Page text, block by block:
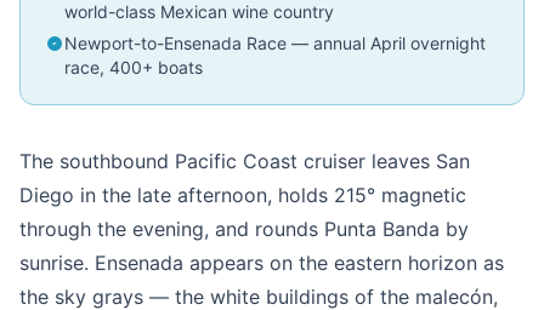
world-class Mexican wine country
Newport-to-Ensenada Race — annual April overnight
race, 400+ boats
The southbound Pacific Coast cruiser leaves San
Diego in the late afternoon, holds 215° magnetic
through the evening, and rounds Punta Banda by
sunrise. Ensenada appears on the eastern horizon as
the sky grays — the white buildings of the malecón,